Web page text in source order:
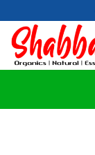
to
content